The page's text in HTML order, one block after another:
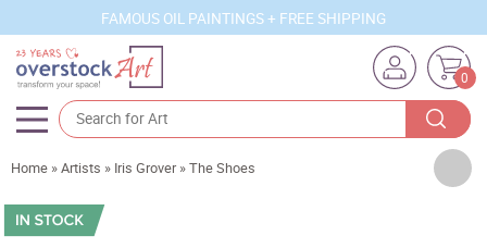
FAMOUS OIL PAINTINGS + FREE SHIPPING
0
Artists
Sizes
Home »Artists » Iris Grover »The Shoes